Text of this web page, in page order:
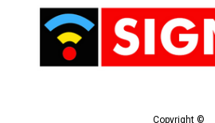
Copyright ©